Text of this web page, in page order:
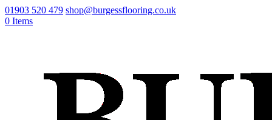
01903 520 479 shop@burgessflooring.co.uk
0 Items